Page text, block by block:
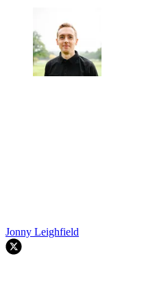
Jonny Leighfield